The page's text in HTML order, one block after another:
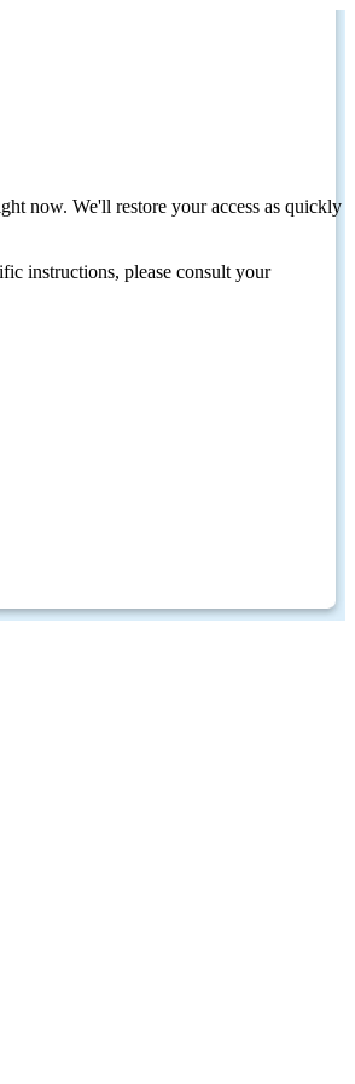
now. We'll restore your access as quickly
instructions, please consult your